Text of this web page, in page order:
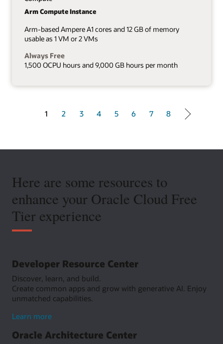
Arm Compute Instance
Arm-based Ampere A1 cores and 12 GB of memory
usable as 1 VM or 2 VMs
Always Free
1,500 OCPU hours and 9,000 GB hours per month
1
2 3 4 5 6 7 8
Here are some resources to
enhance your Oracle Cloud Free
Tier experience
Developer Resource Center
Discover, learn, and build.
Create common apps and grow with generative AI. Enjoy
unmatched capabilities.
Learn moreabout
Resource
Oracle Architecture Center